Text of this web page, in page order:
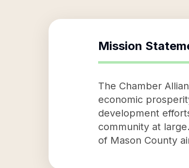
Mission
The Chamber
economic
development
community at
of Mason County